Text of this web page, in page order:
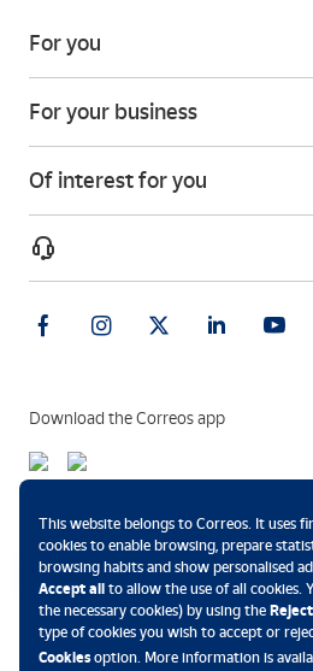
For you
For your business
Of interest for you
Download the Correos app
This website belongs to Correos. It uses
cookies to enable browsing, prepare
browsing habits and show personalised
Accept all to allow the use of all cookies.
the necessary cookies) by using the
type of cookies you wish to accept or
Cookiesoption. More information is